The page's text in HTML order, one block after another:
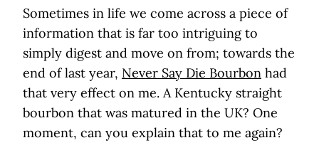
Sometimes in life we come across a piece of
information that is far too intriguing to
simply digest and move on from; towards the
end of last year, Never Say Die Bourbon had
that very effect on me. A Kentucky straight
bourbon that was matured in the UK? One
moment, can you explain that to me again?